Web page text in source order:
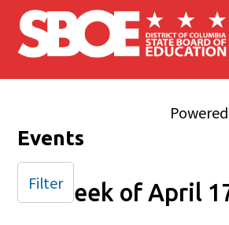
Skip to main content
Events
Week of April
Filter